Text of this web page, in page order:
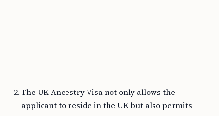
The UK Ancestry Visa not only allows the
applicant to reside in the UK but also permits